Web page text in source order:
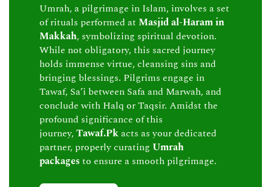
Umrah, a pilgrimage in Islam, involves a set
of rituals performed at Masjid al-Haram in
Makkah, symbolizing spiritual devotion.
While not obligatory, this sacred journey
holds immense virtue, cleansing sins and
bringing blessings. Pilgrims engage in
Tawaf, Sa’i between Safa and Marwah, and
conclude with Halq or Taqsir. Amidst the
profound significance of this
journey,Tawaf.Pkacts as your dedicated
partner, properly curating Umrah
packages to ensure a smooth pilgrimage.